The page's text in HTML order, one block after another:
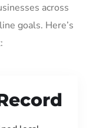
across
goals. Here’s